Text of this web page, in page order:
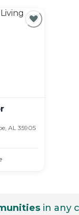
AL 35905
in any